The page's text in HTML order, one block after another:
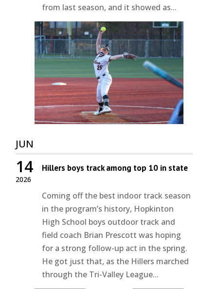
from last season, and it showed as...
JUN
2026
14 Hillers boys track among top 10 in state
Coming off the best indoor track season
in the program’s history, Hopkinton
High School boys outdoor track and
field coach Brian Prescott was hoping
for a strong follow-up act in the spring.
He got just that, as the Hillers marched
through the Tri-Valley League...